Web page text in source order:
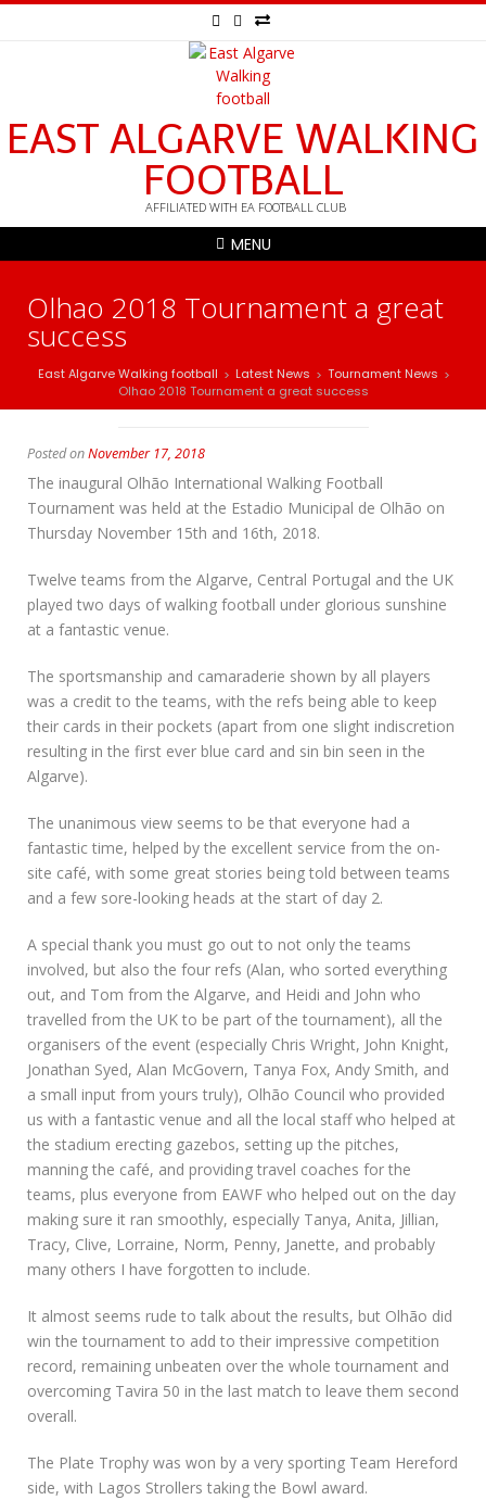
EAST ALGARVE WALKING
FOOTBALL
AFFILIATED WITH EA FOOTBALL CLUB
MENU
Olhao 2018 Tournament a great
success
East Algarve Walking football > Latest News > Tournament News >
Olhao 2018 Tournament a great success
Posted onNovember 17, 2018
The inaugural Olhão International Walking Football
Tournament was held at the Estadio Municipal de Olhão on
Thursday November 15th and 16th, 2018.
Twelve teams from the Algarve, Central Portugal and the UK
played two days of walking football under glorious sunshine
at a fantastic venue.
The sportsmanship and camaraderie shown by all players
was a credit to the teams, with the refs being able to keep
their cards in their pockets (apart from one slight indiscretion
resulting in the first ever blue card and sin bin seen in the
Algarve).
The unanimous view seems to be that everyone had a
fantastic time, helped by the excellent service from the on-
site café, with some great stories being told between teams
and a few sore-looking heads at the start of day 2.
A special thank you must go out to not only the teams
involved, but also the four refs (Alan, who sorted everything
out, and Tom from the Algarve, and Heidi and John who
travelled from the UK to be part of the tournament), all the
organisers of the event (especially Chris Wright, John Knight,
Jonathan Syed, Alan McGovern, Tanya Fox, Andy Smith, and
a small input from yours truly), Olhão Council who provided
us with a fantastic venue and all the local staff who helped at
the stadium erecting gazebos, setting up the pitches,
manning the café, and providing travel coaches for the
teams, plus everyone from EAWF who helped out on the day
making sure it ran smoothly, especially Tanya, Anita, Jillian,
Tracy, Clive, Lorraine, Norm, Penny, Janette, and probably
many others I have forgotten to include.
It almost seems rude to talk about the results, but Olhão did
win the tournament to add to their impressive competition
record, remaining unbeaten over the whole tournament and
overcoming Tavira 50 in the last match to leave them second
overall.
The Plate Trophy was won by a very sporting Team Hereford
side, with Lagos Strollers taking the Bowl award.